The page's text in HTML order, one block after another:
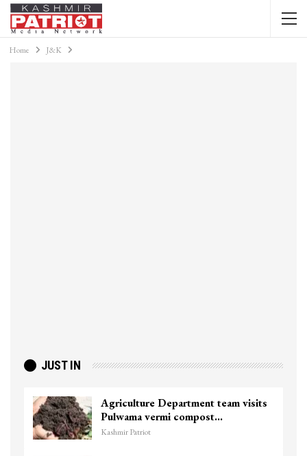
Home J&K
JUST IN
Agriculture Department team visits
Pulwama vermi compost…
Kashmir Patriot